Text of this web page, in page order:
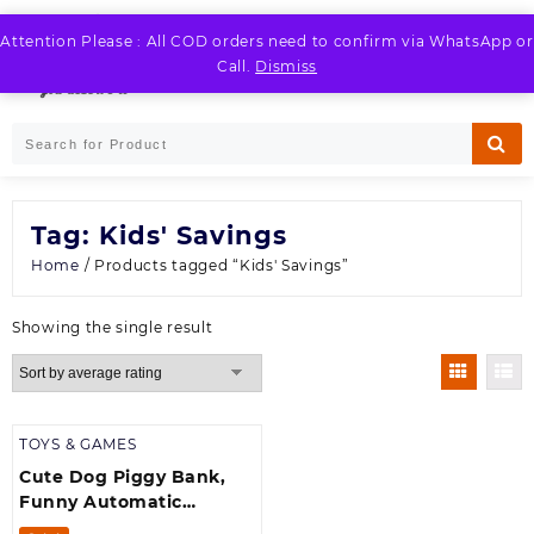
Attention Please : All COD orders need to confirm via WhatsApp or
Call. Dismiss
Skip
to
Tag: Kids' Savings
Home / Products tagged “Kids' Savings”
Showing the single result
TOYS & GAMES
Cute Dog Piggy Bank,
Funny Automatic
Stealing Coin Bank with